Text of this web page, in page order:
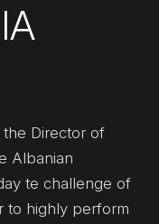
Director of
Albanian
te challenge of
to highly perform